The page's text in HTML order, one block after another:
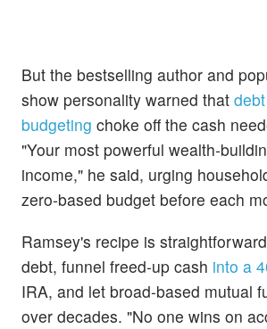
But the bestselling author and
show personality warned that
budgeting choke off the cash
"Your most powerful
income," he said, urging
zero‑based budget before each
Ramsey's recipe is
debt, funnel freed‑up cash into a
IRA, and let broad‑based mutual
over decades. "No one wins on